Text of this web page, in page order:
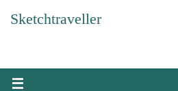
Sketchtraveller